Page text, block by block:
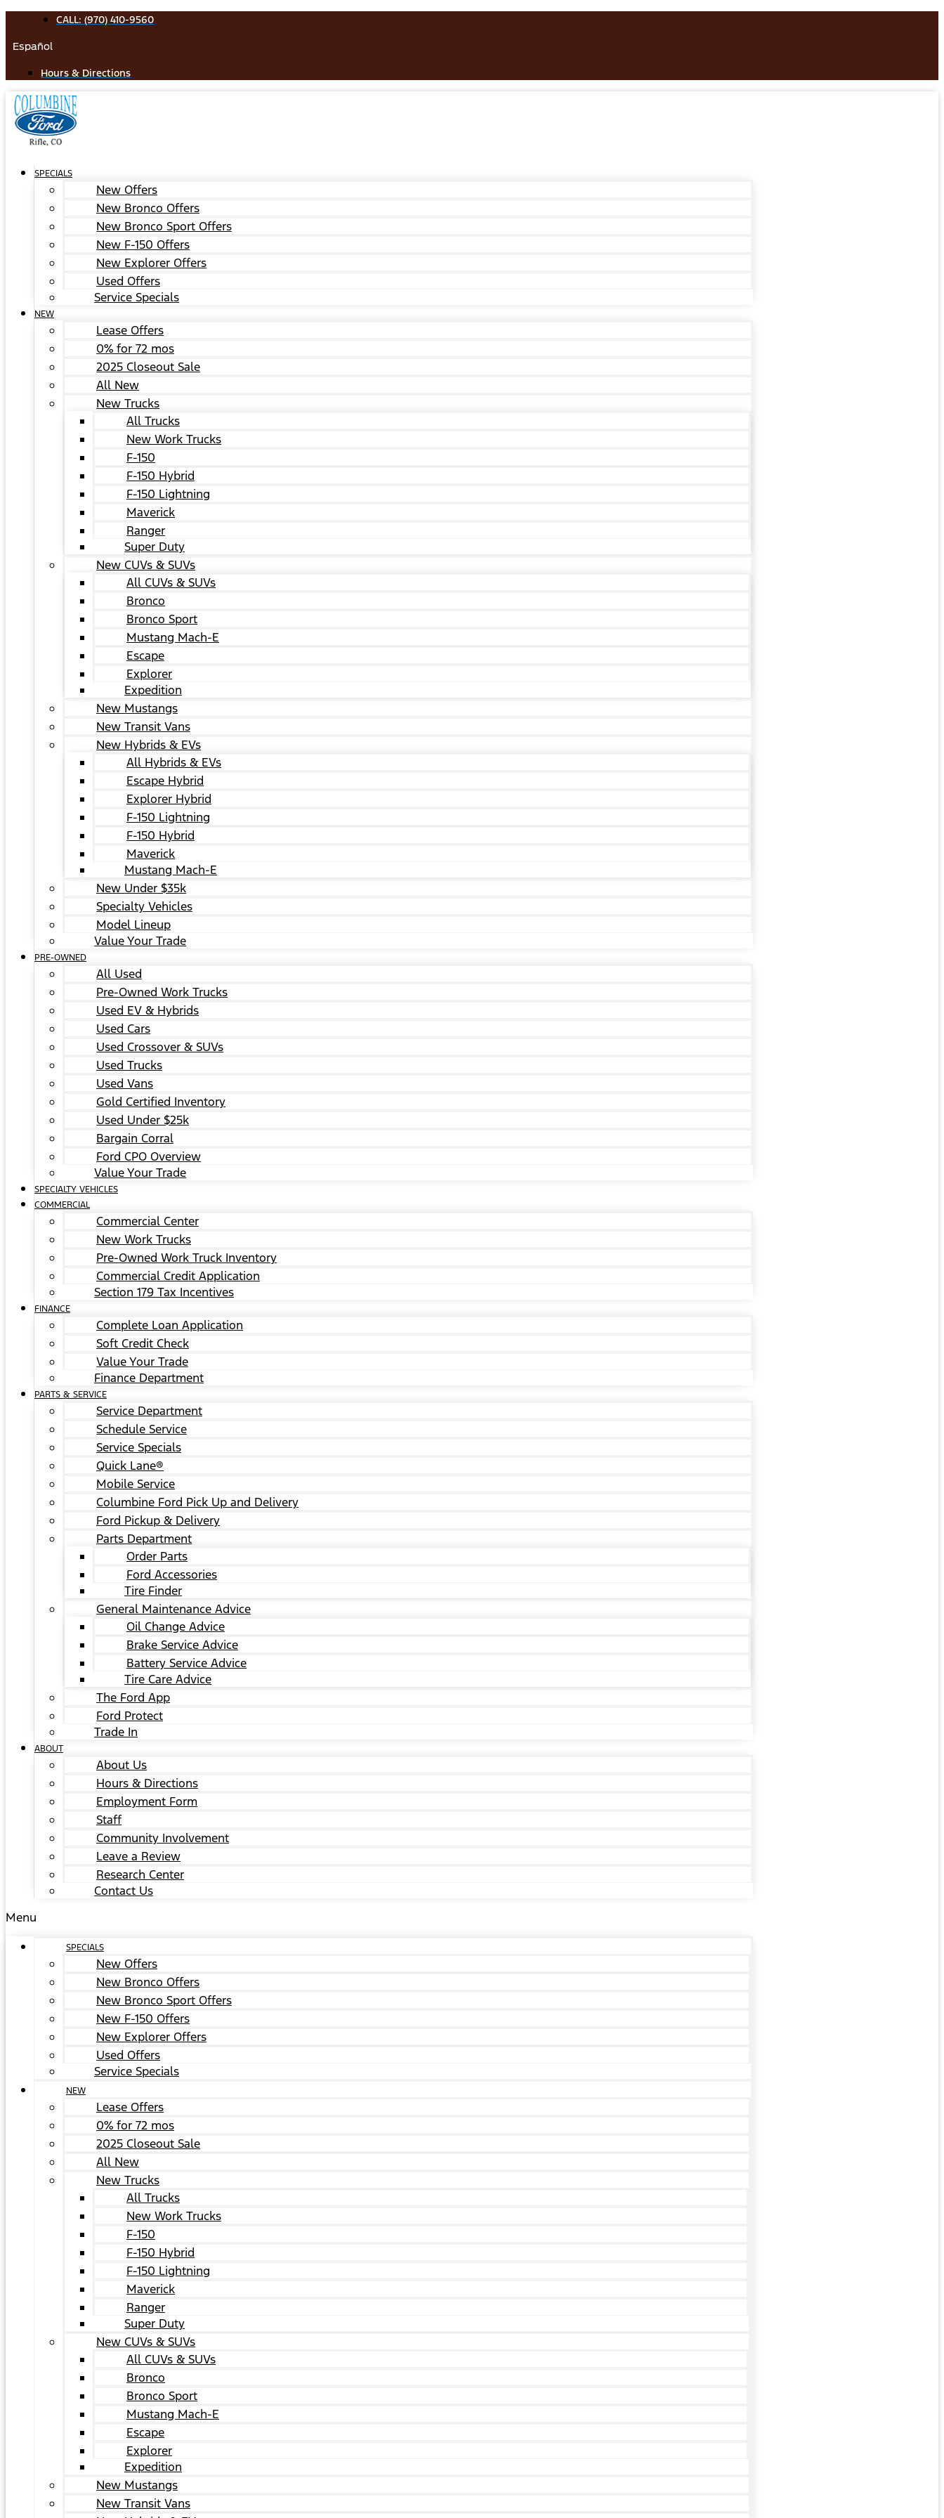
content
CALL: (970) 410-9560
Español
Hours & Directions
SPECIALS
New Offers
New Bronco Offers
New Bronco Sport Offers
New F-150 Offers
New Explorer Offers
Used Offers
Service Specials
NEW
Lease Offers
0% for 72 mos
2025 Closeout Sale
All New
New Trucks
All Trucks
New Work Trucks
F-150
F-150 Hybrid
F-150 Lightning
Maverick
Ranger
Super Duty
New CUVs & SUVs
All CUVs & SUVs
Bronco
Bronco Sport
Mustang Mach-E
Escape
Explorer
Expedition
New Mustangs
New Transit Vans
New Hybrids & EVs
All Hybrids & EVs
Escape Hybrid
Explorer Hybrid
F-150 Lightning
F-150 Hybrid
Maverick
Mustang Mach-E
New Under $35k
Specialty Vehicles
Model Lineup
Value Your Trade
PRE-OWNED
All Used
Pre-Owned Work Trucks
Used EV & Hybrids
Used Cars
Used Crossover & SUVs
Used Trucks
Used Vans
Gold Certified Inventory
Used Under $25k
Bargain Corral
Ford CPO Overview
Value Your Trade
SPECIALTY VEHICLES
COMMERCIAL
Commercial Center
New Work Trucks
Pre-Owned Work Truck Inventory
Commercial Credit Application
Section 179 Tax Incentives
FINANCE
Complete Loan Application
Soft Credit Check
Value Your Trade
Finance Department
PARTS & SERVICE
Service Department
Schedule Service
Service Specials
Quick Lane®
Mobile Service
Columbine Ford Pick Up and Delivery
Ford Pickup & Delivery
Parts Department
Order Parts
Ford Accessories
Tire Finder
General Maintenance Advice
Oil Change Advice
Brake Service Advice
Battery Service Advice
Tire Care Advice
The Ford App
Ford Protect
Trade In
ABOUT
About Us
Hours & Directions
Employment Form
Staff
Community Involvement
Leave a Review
Research Center
Contact Us
Menu
SPECIALS
New Offers
New Bronco Offers
New Bronco Sport Offers
New F-150 Offers
New Explorer Offers
Used Offers
Service Specials
NEW
Lease Offers
0% for 72 mos
2025 Closeout Sale
All New
New Trucks
All Trucks
New Work Trucks
F-150
F-150 Hybrid
F-150 Lightning
Maverick
Ranger
Super Duty
New CUVs & SUVs
All CUVs & SUVs
Bronco
Bronco Sport
Mustang Mach-E
Escape
Explorer
Expedition
New Mustangs
New Transit Vans